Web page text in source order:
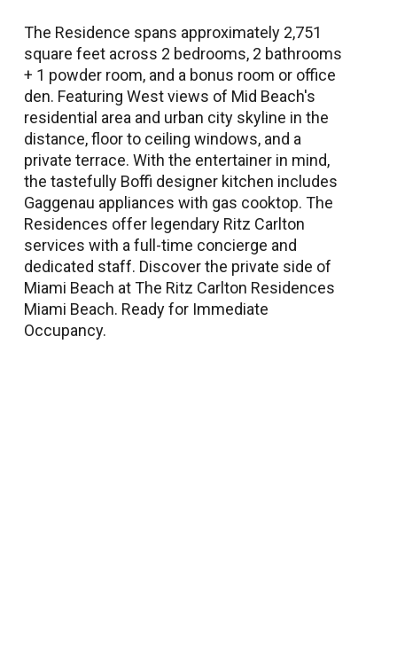
The Residence spans approximately 2,751
square feet across 2 bedrooms, 2 bathrooms
+ 1 powder room, and a bonus room or office
den. Featuring West views of Mid Beach's
residential area and urban city skyline in the
distance, floor to ceiling windows, and a
private terrace. With the entertainer in mind,
the tastefully Boffi designer kitchen includes
Gaggenau appliances with gas cooktop. The
Residences offer legendary Ritz Carlton
services with a full-time concierge and
dedicated staff. Discover the private side of
Miami Beach at The Ritz Carlton Residences
Miami Beach. Ready for Immediate
Occupancy.